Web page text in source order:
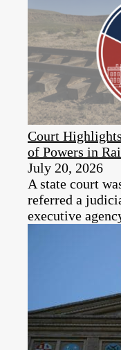
Court
of Powers in
July 20, 2026
A state court
referred a
executive